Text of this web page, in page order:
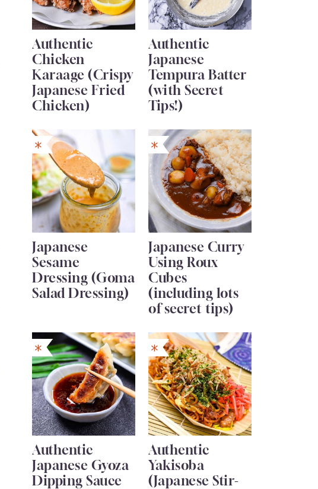
Authentic
Chicken
Karaage (Crispy
Japanese Fried
Chicken)
Authentic
Japanese
Tempura Batter
(with Secret
Tips!)
Japanese
Sesame
Dressing (Goma
Salad Dressing)
Japanese Curry
Using Roux
Cubes
(including lots
of secret tips)
Authentic
Japanese Gyoza
Dipping Sauce
Authentic
Yakisoba
(Japanese Stir-